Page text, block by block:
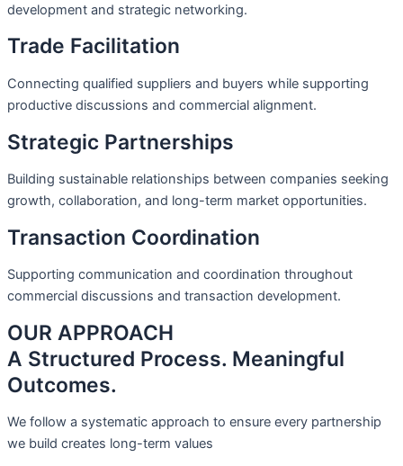
development and strategic networking.
Trade Facilitation
Connecting qualified suppliers and buyers while supporting
productive discussions and commercial alignment.
Strategic Partnerships
Building sustainable relationships between companies seeking
growth, collaboration, and long-term market opportunities.
Transaction Coordination
Supporting communication and coordination throughout
commercial discussions and transaction development.
OUR APPROACH
A Structured Process. Meaningful
Outcomes.
We follow a systematic approach to ensure every partnership
we build creates long-term values